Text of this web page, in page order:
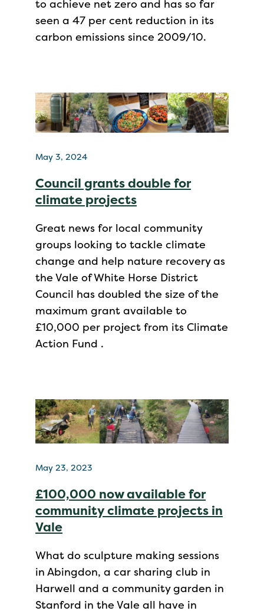
to achieve net zero and has so far
seen a 47 per cent reduction in its
carbon emissions since 2009/10.
May 3, 2024
Council grants double for
climate projects
Great news for local community
groups looking to tackle climate
change and help nature recovery as
the Vale of White Horse District
Council has doubled the size of the
maximum grant available to
£10,000 per project from its Climate
Action Fund .
May 23, 2023
£100,000 now available for
community climate projects in
Vale
What do sculpture making sessions
in Abingdon, a car sharing club in
Harwell and a community garden in
Stanford in the Vale all have in